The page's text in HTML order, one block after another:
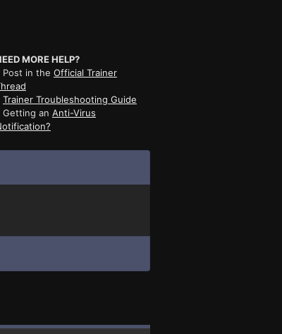
MORE HELP?
Post in the Official Trainer
Trainer Troubleshooting Guide
Getting an Anti-Virus